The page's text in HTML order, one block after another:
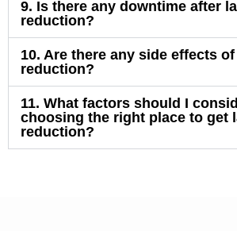
9. Is there any downtime after
reduction?
10. Are there any side effects
reduction?
11. What factors should I
choosing the right place to get
reduction?